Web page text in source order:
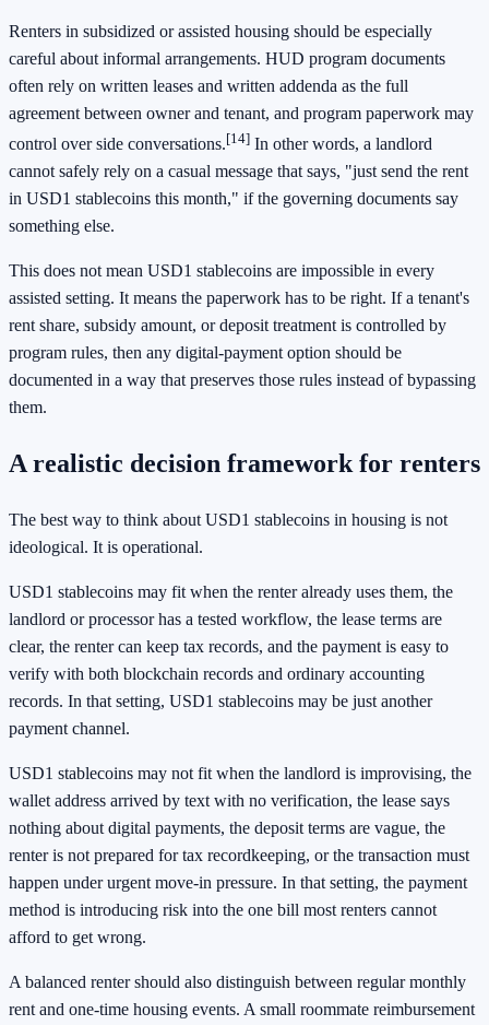
Renters in subsidized or assisted housing should be especially
careful about informal arrangements. HUD program documents
often rely on written leases and written addenda as the full
agreement between owner and tenant, and program paperwork may
control over side conversations.[14] In other words, a landlord
cannot safely rely on a casual message that says, "just send the rent
in USD1 stablecoins this month," if the governing documents say
something else.
This does not mean USD1 stablecoins are impossible in every
assisted setting. It means the paperwork has to be right. If a tenant's
rent share, subsidy amount, or deposit treatment is controlled by
program rules, then any digital-payment option should be
documented in a way that preserves those rules instead of bypassing
them.
A realistic decision framework for renters
The best way to think about USD1 stablecoins in housing is not
ideological. It is operational.
USD1 stablecoins may fit when the renter already uses them, the
landlord or processor has a tested workflow, the lease terms are
clear, the renter can keep tax records, and the payment is easy to
verify with both blockchain records and ordinary accounting
records. In that setting, USD1 stablecoins may be just another
payment channel.
USD1 stablecoins may not fit when the landlord is improvising, the
wallet address arrived by text with no verification, the lease says
nothing about digital payments, the deposit terms are vague, the
renter is not prepared for tax recordkeeping, or the transaction must
happen under urgent move-in pressure. In that setting, the payment
method is introducing risk into the one bill most renters cannot
afford to get wrong.
A balanced renter should also distinguish between regular monthly
rent and one-time housing events. A small roommate reimbursement